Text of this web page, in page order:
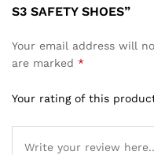
S3 SAFETY SHOES”
Your email address will
are marked *
Your rating of this